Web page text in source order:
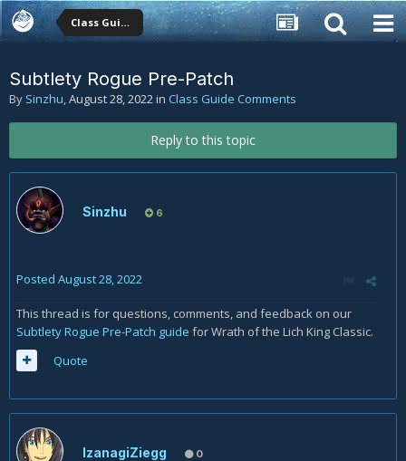
Class Guide Comments
Subtlety Rogue Pre-Patch
By Sinzhu,August 28, 2022in Class Guide Comments
Reply to this topic
Sinzhu 6
Posted August 28, 2022
This thread is for questions, comments, and feedback on our
Subtlety Rogue Pre-Patch guide for Wrath of the Lich King Classic.
Quote
IzanagiZiegg 0